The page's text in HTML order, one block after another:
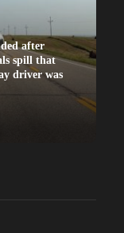
after
spill that
driver was